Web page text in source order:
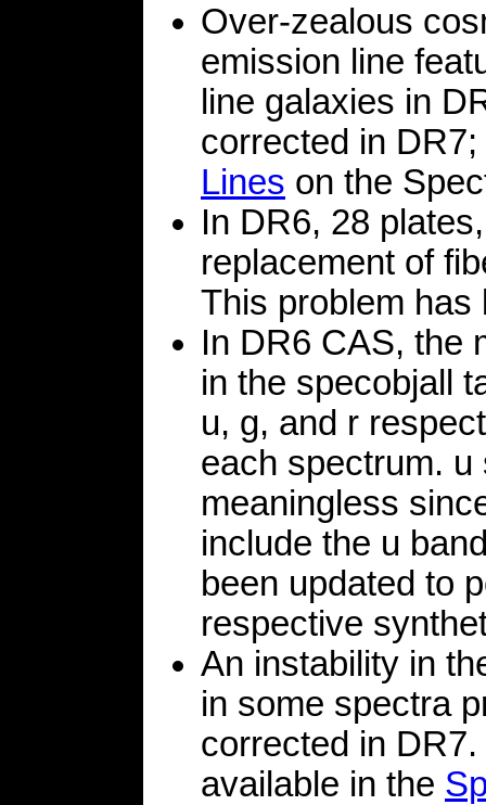
Over-zealous
emission line
line galaxies in
corrected in
Lines on the
In DR6, 28
replacement of
This problem has
In DR6 CAS, the
in the specobjall
u, g, and r
each spectrum.
meaningless
include the u
been updated to
respective
An instability in
in some spectra
corrected in
available in the